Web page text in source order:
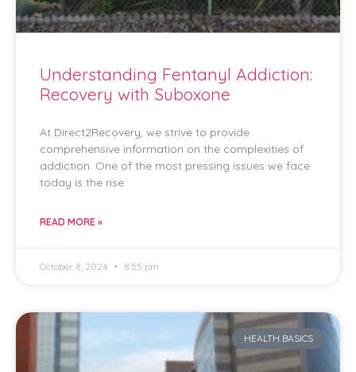
Understanding Fentanyl Addiction:
Recovery with Suboxone
At Direct2Recovery, we strive to provide
comprehensive information on the complexities of
addiction. One of the most pressing issues we face
today is the rise
READ MORE »
October 8, 2024 8:55 pm
HEALTH BASICS